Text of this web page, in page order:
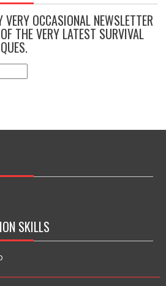
OCCASIONAL NEWSLETTER
THE VERY LATEST SURVIVAL
SKILLS